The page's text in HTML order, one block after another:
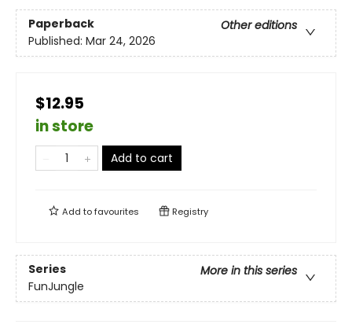
Paperback
Other editions
Published: Mar 24, 2026
$12.95
in store
Add to cart
Add tofavourites Registry
Series
More in this series
FunJungle